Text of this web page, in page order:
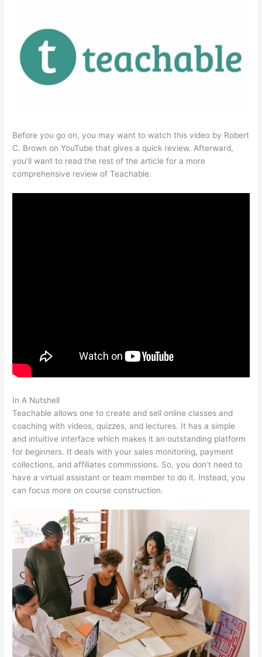
Before you go on, you may want to watch this video by Robert
C. Brown on YouTube that gives a quick review. Afterward,
you’ll want to read the rest of the article for a more
comprehensive review of Teachable.
In A Nutshell
Teachable allows one to create and sell online classes and
coaching with videos, quizzes, and lectures. It has a simple
and intuitive interface which makes it an outstanding platform
for beginners. It deals with your sales monitoring, payment
collections, and affiliates commissions. So, you don’t need to
have a virtual assistant or team member to do it. Instead, you
can focus more on course construction.